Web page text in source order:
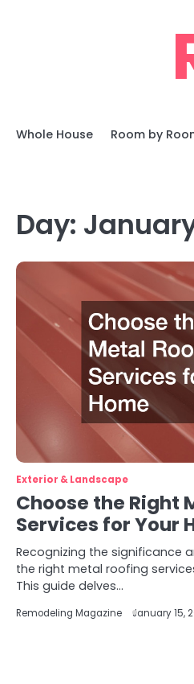
Whole House Room by
Day:
Exterior & Landscape
Choose the Right
Services for Your
Recognizing the significance
the right metal roofing
This guide delves…
Remodeling Magazine January 15,